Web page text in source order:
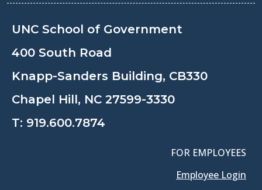
UNC School of Government
400 South Road
Knapp-Sanders Building, CB330
Chapel Hill, NC 27599-3330
T: 919.600.7874
FOR EMPLOYEES
Employee Login